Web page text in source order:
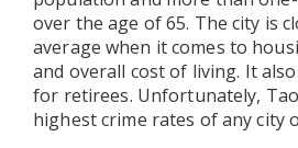
over the age of 65. The city is
average when it comes to
and overall cost of living. It
for retirees. Unfortunately,
highest crime rates of any city